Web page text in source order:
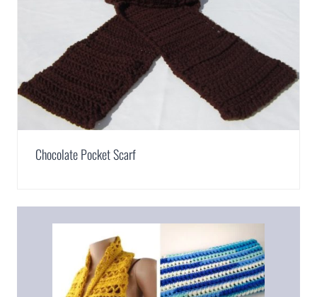
Chocolate Pocket Scarf